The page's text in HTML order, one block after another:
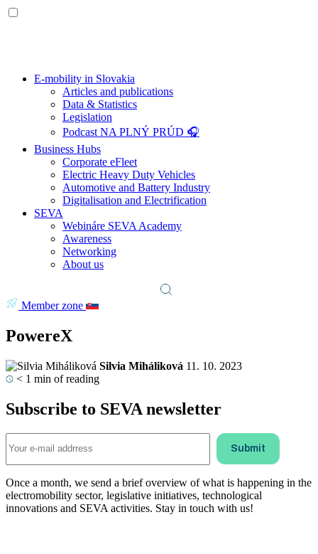
E-mobility in Slovakia
Articles and publications
Data & Statistics
Legislation
Podcast NA PLNÝ PRÚD 🎧
Business Hubs
Corporate eFleet
Electric Heavy Duty Vehicles
Automotive and Battery Industry
Digitalisation and Electrification
SEVA
Webináre SEVA Academy
Awareness
Networking
About us
Member zone
PowereX
Silvia Miháliková 11. 10. 2023
< 1 min of reading
Subscribe to SEVA newsletter
Once a month, we send a brief overview of what is happening in the
electromobility sector, legislative initiatives, technological
innovations and SEVA activities. Stay in touch with us!